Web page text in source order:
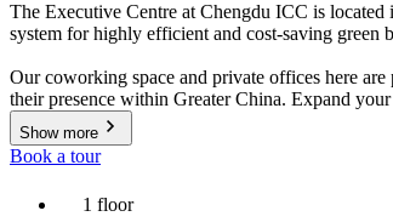
The Executive Centre at Chengdu ICC is
system for highly efficient and cost-saving
Our coworking space and private offices here
their presence within Greater China. Expand
Show more
Book a tour
1 floor